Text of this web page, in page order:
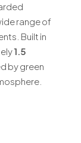
range of
Built in
1.5
by green